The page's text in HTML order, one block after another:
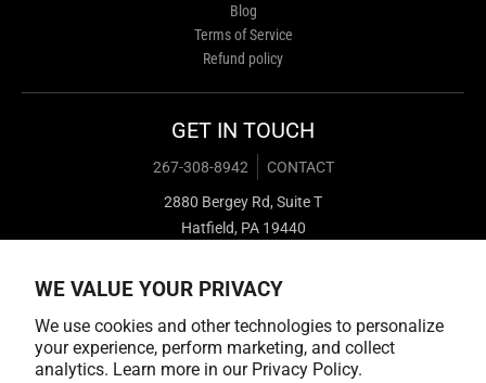
WE VALUE YOUR PRIVACY
We use cookies and other technologies to personalize
your experience, perform marketing, and collect
analytics. Learn more in our Privacy Policy.
Blog
Terms of Service
Refund policy
GET IN TOUCH
267-308-8942
CONTACT
2880 Bergey Rd, Suite T
Hatfield, PA 19440